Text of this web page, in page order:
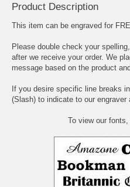
Product Description
This item can be engraved for
Please double check your
after we receive your order. We
message based on the product
If you desire specific line breaks
(Slash) to indicate to our
To view our